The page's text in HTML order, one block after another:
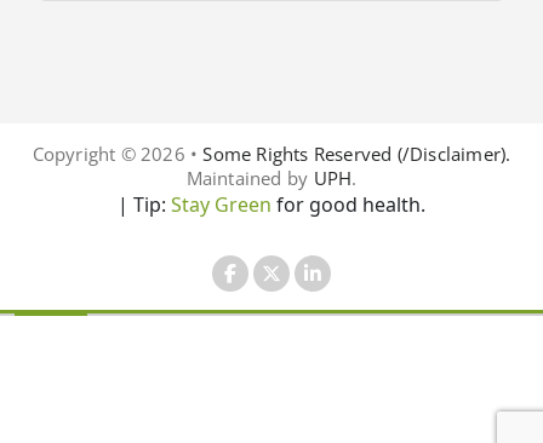
Copyright © 2026 •Some Rights Reserved (/Disclaimer).
Maintained by UPH.
| Tip: Stay Green for good health.